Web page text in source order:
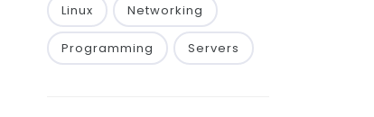
Linux Networking
Programming Servers